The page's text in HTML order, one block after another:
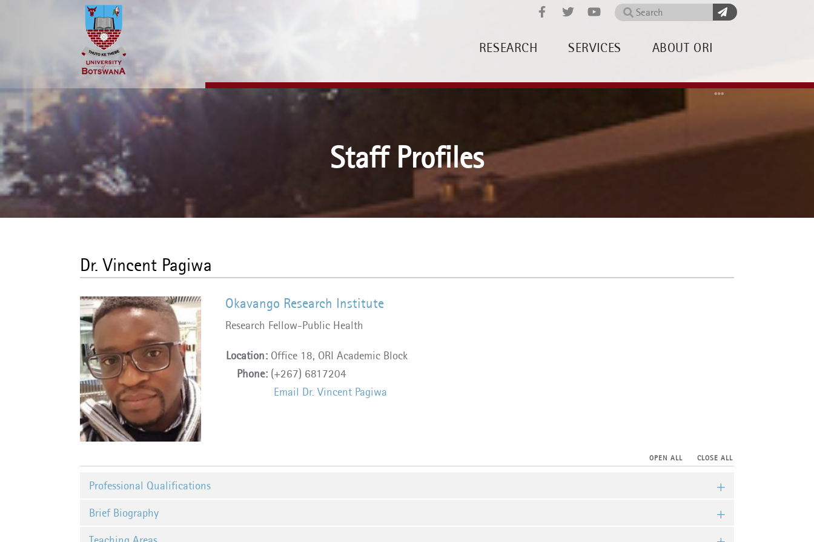
Search
RESEARCH SERVICES ABOUT ORI
Staff Profiles
Dr. Vincent Pagiwa
Okavango Research Institute
Research Fellow-Public Health
Location: Office 18, ORI Academic Block
Phone: (+267) 6817204
Email Dr. Vincent Pagiwa
OPEN ALL CLOSE ALL
Professional Qualifications
Brief Biography